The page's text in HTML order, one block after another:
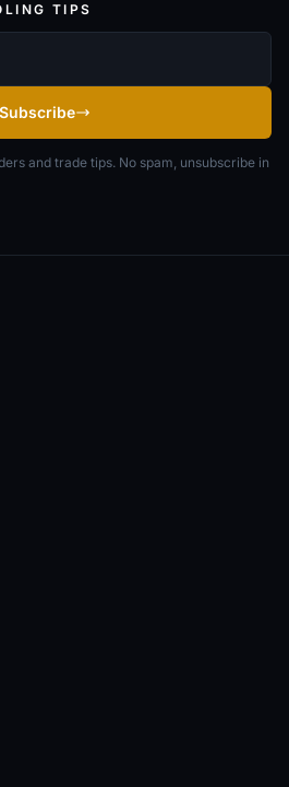
TIPS
Subscribe
and trade tips. No spam, unsubscribe in